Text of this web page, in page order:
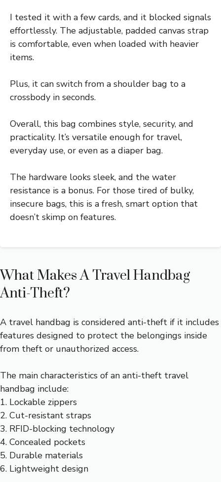
I tested it with a few cards, and it blocked signals
effortlessly. The adjustable, padded canvas strap
is comfortable, even when loaded with heavier
items.
Plus, it can switch from a shoulder bag to a
crossbody in seconds.
Overall, this bag combines style, security, and
practicality. It’s versatile enough for travel,
everyday use, or even as a diaper bag.
The hardware looks sleek, and the water
resistance is a bonus. For those tired of bulky,
insecure bags, this is a fresh, smart option that
doesn’t skimp on features.
What Makes A Travel Handbag
Anti-Theft?
A travel handbag is considered anti-theft if it includes
features designed to protect the belongings inside
from theft or unauthorized access.
The main characteristics of an anti-theft travel
handbag include:
1. Lockable zippers
2. Cut-resistant straps
3. RFID-blocking technology
4. Concealed pockets
5. Durable materials
6. Lightweight design